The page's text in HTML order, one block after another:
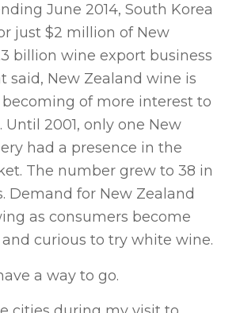
June 2014, South Korea
just $2 million of New
billion wine export business
said, New Zealand wine is
of more interest to
Until 2001, only one New
had a presence in the
The number grew to 38 in
Demand for New Zealand
as consumers become
curious to try white wine.
a way to go.